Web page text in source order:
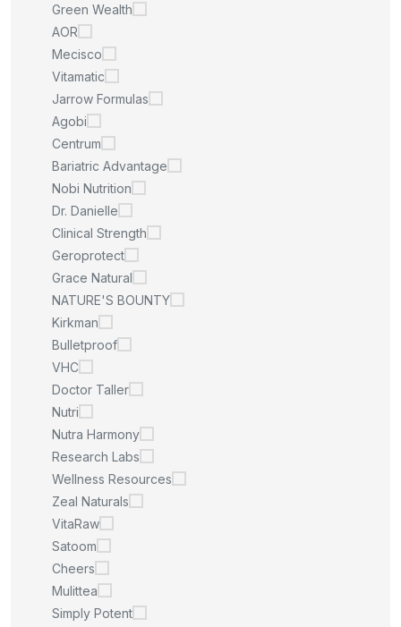
Green Wealth
AOR
Mecisco
Vitamatic
Jarrow Formulas
Agobi
Centrum
Bariatric Advantage
Nobi Nutrition
Dr. Danielle
Clinical Strength
Geroprotect
Grace Natural
NATURE'S BOUNTY
Kirkman
Bulletproof
VHC
Doctor Taller
Nutri
Nutra Harmony
Research Labs
Wellness Resources
Zeal Naturals
VitaRaw
Satoom
Cheers
Mulittea
Simply Potent